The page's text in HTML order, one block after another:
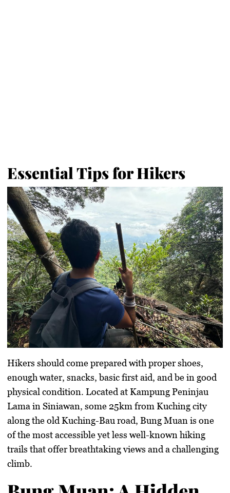
Essential Tips for Hikers
Hikers should come prepared with proper shoes,
enough water, snacks, basic first aid, and be in good
physical condition. Located at Kampung Peninjau
Lama in Siniawan, some 25km from Kuching city
along the old Kuching-Bau road, Bung Muan is one
of the most accessible yet less well-known hiking
trails that offer breathtaking views and a challenging
climb.